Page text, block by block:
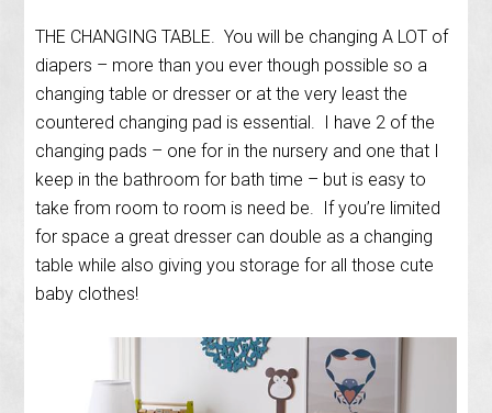
THE CHANGING TABLE. You will be changing A LOT of
diapers – more than you ever though possible so a
changing table or dresser or at the very least the
countered changing pad is essential. I have 2 of the
changing pads – one for in the nursery and one that I
keep in the bathroom for bath time – but is easy to
take from room to room is need be. If you’re limited
for space a great dresser can double as a changing
table while also giving you storage for all those cute
baby clothes!